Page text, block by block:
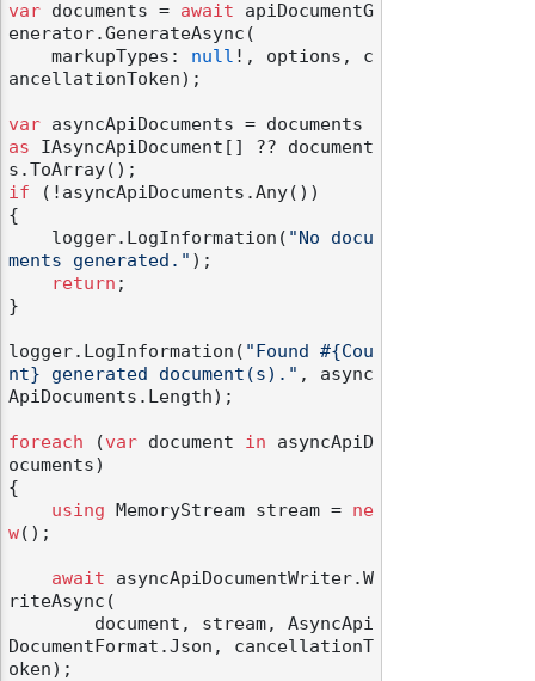
var documents = await apiDocumentG
enerator.GenerateAsync(
    markupTypes:
null !, options, c
ancellationToken);
var
as IAsyncApiDocument[] ?? document
if (!asyncApiDocuments.Any())
{
    logger.LogInformation(
"No docu
ments generated." );
return ;
}
logger.LogInformation( "Found #{Cou
nt} generated document(s)." , async
ApiDocuments.Length);
foreach (var document in asyncApiD
ocuments)
{
using MemoryStream stream = ne
w();
await asyncApiDocumentWriter.W
riteAsync(
DocumentFormat.Json, cancellationT
oken);